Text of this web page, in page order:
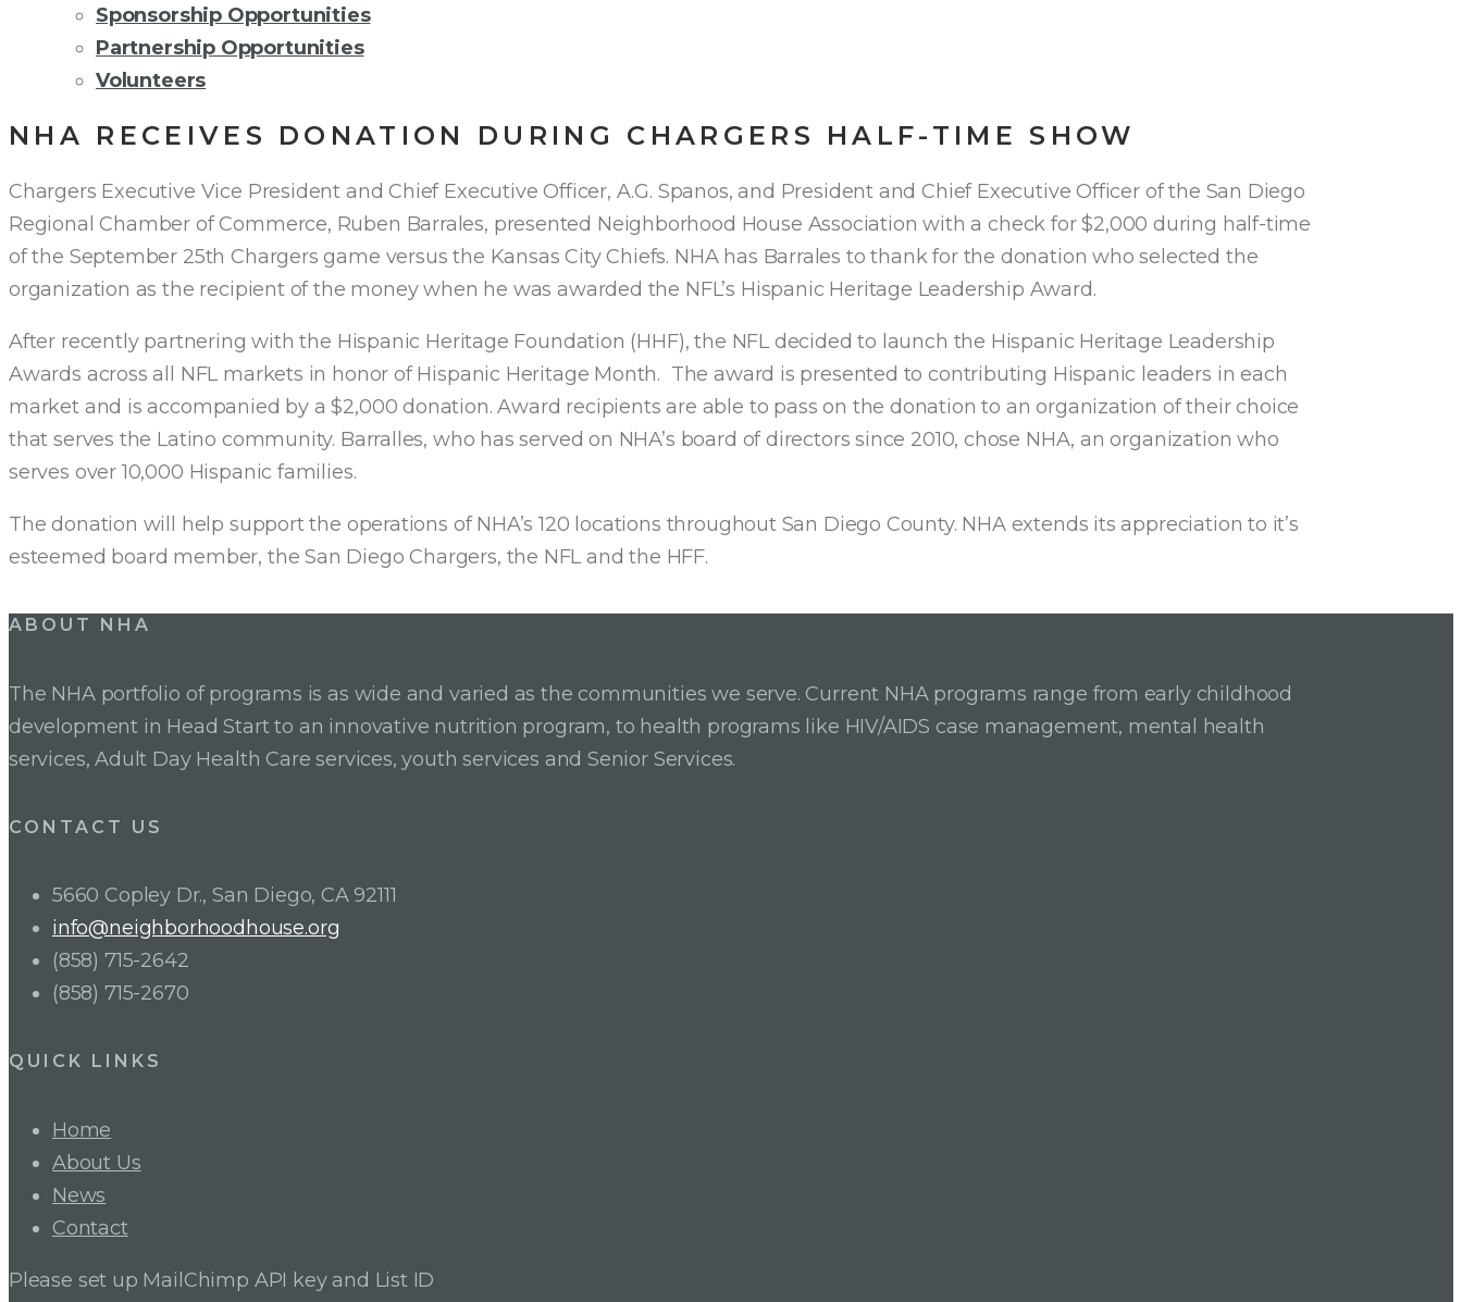
Sponsorship Opportunities
Partnership Opportunities
Volunteers
NHA RECEIVES DONATION DURING CHARGERS HALF-TIME SHOW
Chargers Executive Vice President and Chief Executive Officer, A.G. Spanos, and President and Chief Executive Officer of the San Diego
Regional Chamber of Commerce, Ruben Barrales, presented Neighborhood House Association with a check for $2,000 during half-time
of the September 25th Chargers game versus the Kansas City Chiefs. NHA has Barrales to thank for the donation who selected the
organization as the recipient of the money when he was awarded the NFL’s Hispanic Heritage Leadership Award.
After recently partnering with the Hispanic Heritage Foundation (HHF), the NFL decided to launch the Hispanic Heritage Leadership
Awards across all NFL markets in honor of Hispanic Heritage Month. The award is presented to contributing Hispanic leaders in each
market and is accompanied by a $2,000 donation. Award recipients are able to pass on the donation to an organization of their choice
that serves the Latino community. Barralles, who has served on NHA’s board of directors since 2010, chose NHA, an organization who
serves over 10,000 Hispanic families.
The donation will help support the operations of NHA’s 120 locations throughout San Diego County. NHA extends its appreciation to it’s
esteemed board member, the San Diego Chargers, the NFL and the HFF.
Post
ABOUT NHA
The NHA portfolio of programs is as wide and varied as the communities we serve. Current NHA programs range from early childhood
development in Head Start to an innovative nutrition program, to health programs like HIV/AIDS case management, mental health
services, Adult Day Health Care services, youth services and Senior Services.
CONTACT US
5660 Copley Dr., San Diego, CA 92111
info@neighborhoodhouse.org
(858) 715-2642
(858) 715-2670
QUICK LINKS
Home
About Us
News
Contact
Please set up MailChimp API key and List ID